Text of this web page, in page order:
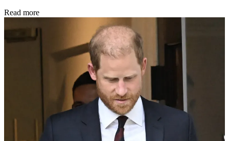
Read more